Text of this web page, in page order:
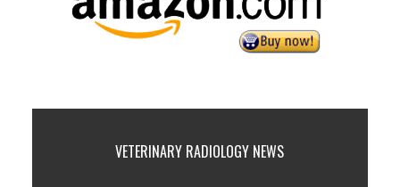
VETERINARY RADIOLOGY NEWS